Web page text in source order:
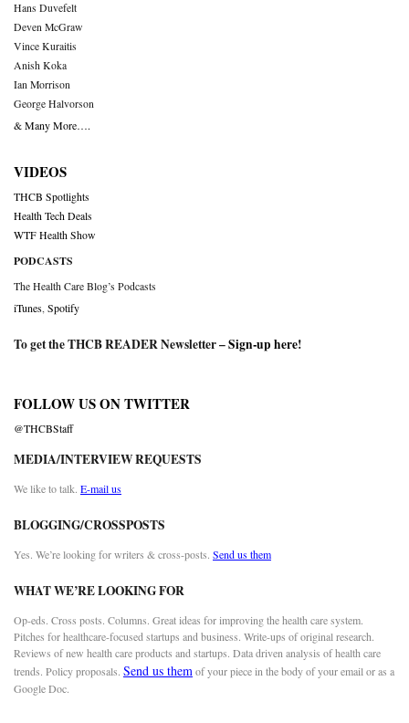
Hans Duvefelt
Deven McGraw
Vince Kuraitis
Anish Koka
Ian Morrison
George Halvorson
& Many More….
VIDEOS
THCB Spotlights
Health Tech Deals
WTF Health Show
PODCASTS
The Health Care Blog’s Podcasts
iTunes Spotify
To get the THCB READER Newsletter –Sign-up here!
FOLLOW US ON TWITTER
@THCBStaff
MEDIA/INTERVIEW REQUESTS
We like to talk. E-mail us
BLOGGING/CROSSPOSTS
Yes. We’re looking for writers & cross-posts. Send us them
WHAT WE’RE LOOKING FOR
Op-eds. Cross posts. Columns. Great ideas for improving the health care system.
Pitches for healthcare-focused startups and business. Write-ups of original research.
Reviews of new health care products and startups. Data driven analysis of health care
trends. Policy proposals. Send us themof your piece in the body of your email or as a
Google Doc.